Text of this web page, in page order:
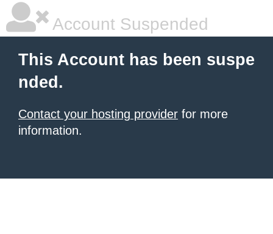
Account Suspended
This Account has been suspe
nded.
Contact your hosting provider for more
information.